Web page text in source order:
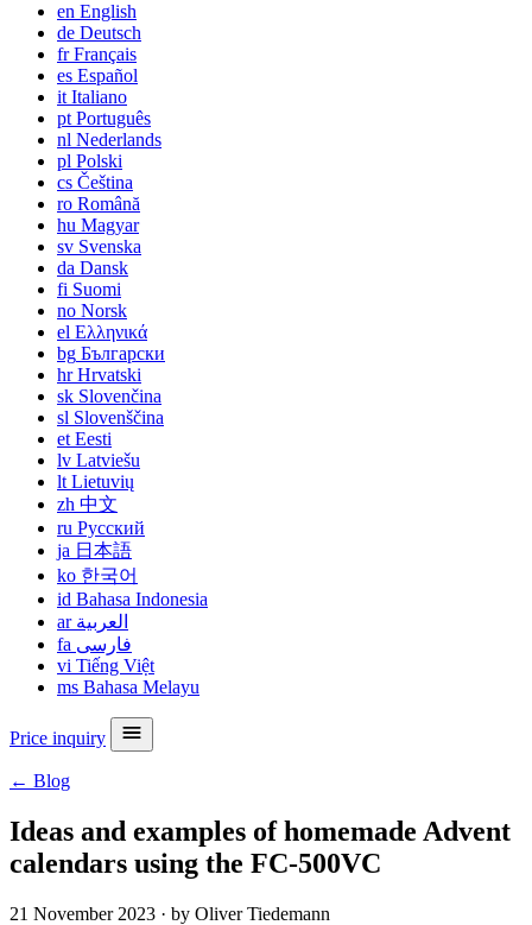
en English
de Deutsch
frFrançais
es Español
it Italiano
pt Português
nl Nederlands
pl Polski
cs Čeština
ro Română
hu Magyar
sv Svenska
da Dansk
fi Suomi
no Norsk
el Ελληνικά
bg Български
hrHrvatski
sk Slovenčina
sl Slovenščina
et Eesti
lv Latviešu
lt Lietuvių
zh 中文
ru Русский
ja 日本語
ko 한국어
id Bahasa Indonesia
ar العربية
fa فارسی
vi Tiếng Việt
ms Bahasa Melayu
Price inquiry
← Blog
Ideas and examples of homemade Advent
calendars using the FC-500VC
21 November 2023 · by Oliver Tiedemann